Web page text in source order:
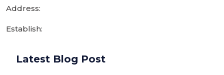
Address:
Establish:
Latest Blog Post